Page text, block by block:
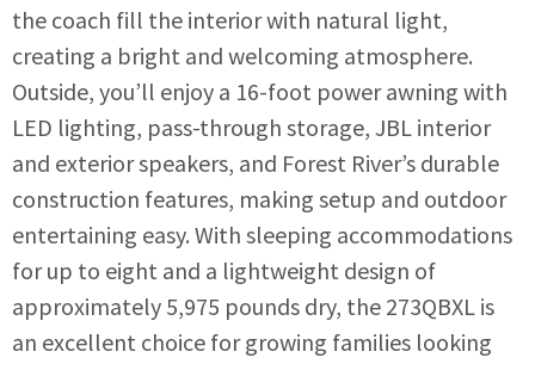
the coach fill the interior with natural light,
creating a bright and welcoming atmosphere.
Outside, you’ll enjoy a 16-foot power awning with
LED lighting, pass-through storage, JBL interior
and exterior speakers, and Forest River’s durable
construction features, making setup and outdoor
entertaining easy. With sleeping accommodations
for up to eight and a lightweight design of
approximately 5,975 pounds dry, the 273QBXL is
an excellent choice for growing families looking